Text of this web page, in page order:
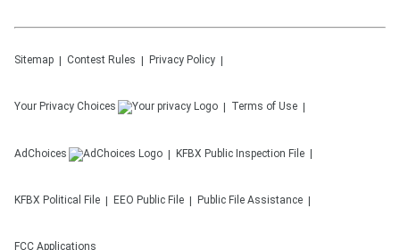
Sitemap Contest Rules Privacy Policy
Your Privacy Choices Terms of Use
AdChoices KFBX Public Inspection File
KFBX Political File EEO Public File Public File Assistance
FCC Applications